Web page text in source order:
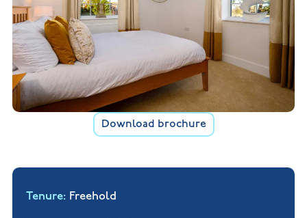
Download brochure
Tenure Freehold